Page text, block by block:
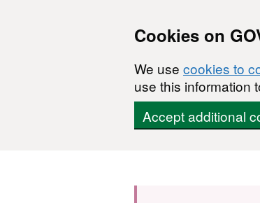
Cookies on
We use cookies to
use this information
Accept additional